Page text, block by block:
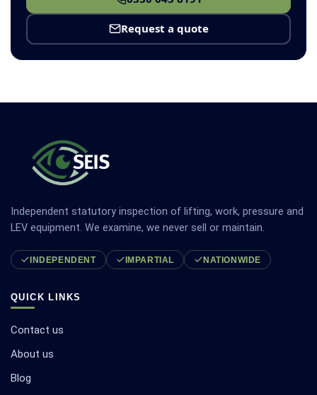
Request a quote
Independent statutory inspection of lifting, work, pressure and
LEV equipment. We examine, we never sell or maintain.
INDEPENDENT IMPARTIAL NATIONWIDE
QUICK LINKS
Contact us
About us
Blog